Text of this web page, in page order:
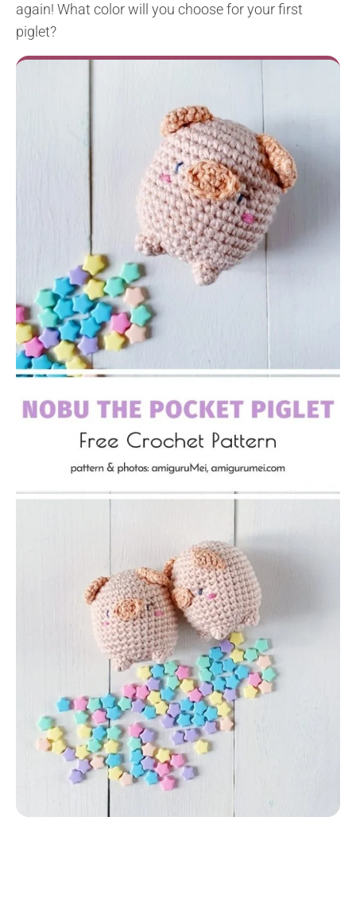
again! What color will you choose for your first
piglet?